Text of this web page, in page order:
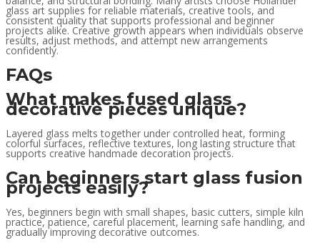
glass art supplies for reliable materials, creative tools, and
consistent quality that supports professional and beginner
projects alike. Creative growth appears when individuals observe
results, adjust methods, and attempt new arrangements
confidently.
FAQs
What makes fused glass
decorative pieces unique?
Layered glass melts together under controlled heat, forming
colorful surfaces, reflective textures, long lasting structure that
supports creative handmade decoration projects.
Can beginners start glass fusion
projects easily?
Yes, beginners begin with small shapes, basic cutters, simple kiln
practice, patience, careful placement, learning safe handling, and
gradually improving decorative outcomes.